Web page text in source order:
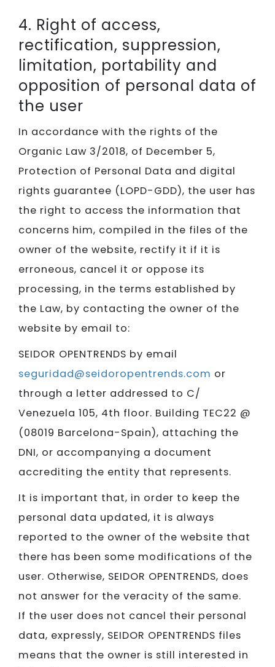
4. Right of access,
rectification, suppression,
limitation, portability and
opposition of personal data of
the user
In accordance with the rights of the
Organic Law 3/2018, of December 5,
Protection of Personal Data and digital
rights guarantee (LOPD-GDD), the user has
the right to access the information that
concerns him, compiled in the files of the
owner of the website, rectify it if it is
erroneous, cancel it or oppose its
processing, in the terms established by
the Law, by contacting the owner of the
website by email to:
SEIDOR​​​​​​​ OPENTRENDS by email
seguridad@seidoropentrends.com or
through a letter addressed to C/
Venezuela 105, 4th floor. Building TEC22 @
(08019 Barcelona-Spain), attaching the
DNI, or accompanying a document
accrediting the entity that represents.
It is important that, in order to keep the
personal data updated, it is always
reported to the owner of the website that
there has been some modifications of the
user. Otherwise, SEIDOR​​​​​​​ OPENTRENDS, does
not answer for the veracity of the same.
If the user does not cancel their personal
data, expressly, SEIDOR​​​​​​​ OPENTRENDS files
means that the owner is still interested in